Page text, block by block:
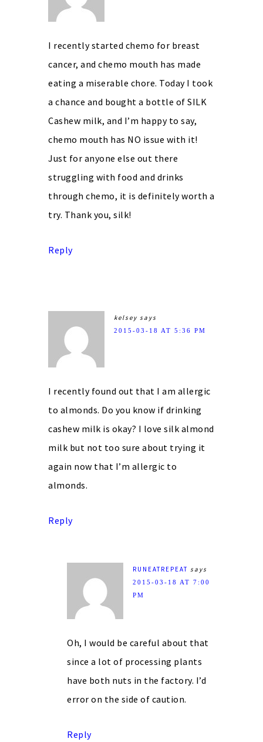
I recently started chemo for breast
cancer, and chemo mouth has made
eating a miserable chore. Today I took
a chance and bought a bottle of SILK
Cashew milk, and I’m happy to say,
chemo mouth has NO issue with it!
Just for anyone else out there
struggling with food and drinks
through chemo, it is definitely worth a
try. Thank you, silk!
Reply
kelsey says
2015-03-18 AT 5:36 PM
I recently found out that I am allergic
to almonds. Do you know if drinking
cashew milk is okay? I love silk almond
milk but not too sure about trying it
again now that I’m allergic to
almonds.
Reply
RUNEATREPEAT says
2015-03-18 AT 7:00
PM
Oh, I would be careful about that
since a lot of processing plants
have both nuts in the factory. I’d
error on the side of caution.
Reply